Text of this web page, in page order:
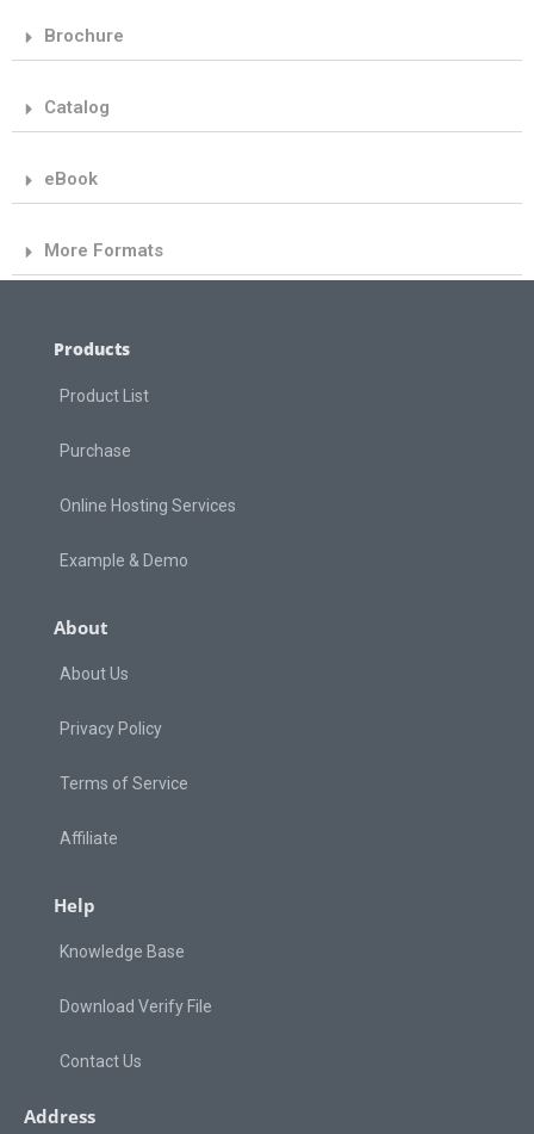
Brochure
Catalog
eBook
More Formats
Products
Product List
Purchase
Online Hosting Services
Example & Demo
About
About Us
Privacy Policy
Terms of Service
Affiliate
Help
Knowledge Base
Download Verify File
Contact Us
Address